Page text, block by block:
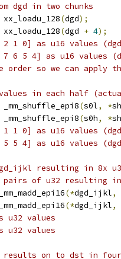
dgd in two chunks
xx_loadu_128(dgd);
xx_loadu_128(dgd + 4);
1 0] as u16 values
6 5 4] as u16 values
so we can apply
in each half
_mm_shuffle_epi8(s0l, *
_mm_shuffle_epi8(s0h, *
1 0] as u16 values
5 4] as u16 values
resulting in 8x
of u32 resulting in
(*dgd_ijkl,
(*dgd_ijkl,
values
values
results on to dst in